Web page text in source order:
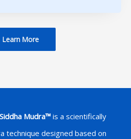
Learn More
Siddha Mudra™ is a scientifically
technique designed based on